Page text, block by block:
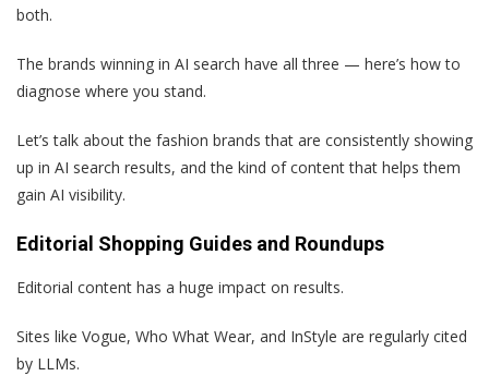
both.
The brands winning in AI search have all three — here’s how to
diagnose where you stand.
Let’s talk about the fashion brands that are consistently showing
up in AI search results, and the kind of content that helps them
gain AI visibility.
Editorial Shopping Guides and Roundups
Editorial content has a huge impact on results.
Sites like Vogue, Who What Wear, and InStyle are regularly cited
by LLMs.